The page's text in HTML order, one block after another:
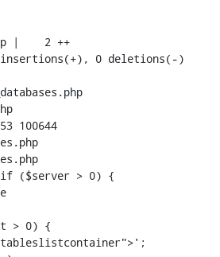
100644
if ($server > 0) {